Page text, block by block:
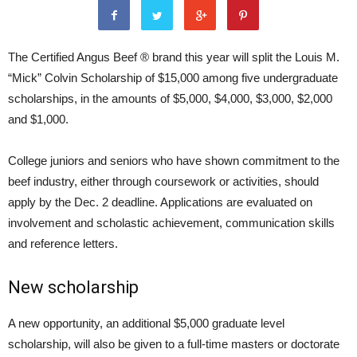
The Certified Angus Beef ® brand this year will split the Louis M.
“Mick” Colvin Scholarship of $15,000 among five undergraduate
scholarships, in the amounts of $5,000, $4,000, $3,000, $2,000
and $1,000.
College juniors and seniors who have shown commitment to the
beef industry, either through coursework or activities, should
apply by the Dec. 2 deadline. Applications are evaluated on
involvement and scholastic achievement, communication skills
and reference letters.
New scholarship
A new opportunity, an additional $5,000 graduate level
scholarship, will also be given to a full-time masters or doctorate